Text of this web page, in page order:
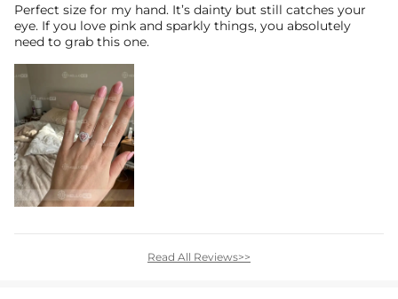
Perfect size for my hand. It’s dainty but still catches your
eye. If you love pink and sparkly things, you absolutely
need to grab this one.
Read All Reviews>>